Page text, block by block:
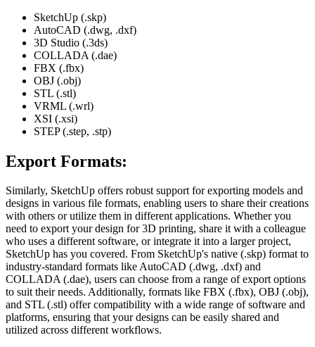
SketchUp (.skp)
AutoCAD (.dwg, .dxf)
3D Studio (.3ds)
COLLADA (.dae)
FBX (.fbx)
OBJ (.obj)
STL (.stl)
VRML (.wrl)
XSI (.xsi)
STEP (.step, .stp)
Export Formats:
Similarly, SketchUp offers robust support for exporting models and
designs in various file formats, enabling users to share their creations
with others or utilize them in different applications. Whether you
need to export your design for 3D printing, share it with a colleague
who uses a different software, or integrate it into a larger project,
SketchUp has you covered. From SketchUp's native (.skp) format to
industry-standard formats like AutoCAD (.dwg, .dxf) and
COLLADA (.dae), users can choose from a range of export options
to suit their needs. Additionally, formats like FBX (.fbx), OBJ (.obj),
and STL (.stl) offer compatibility with a wide range of software and
platforms, ensuring that your designs can be easily shared and
utilized across different workflows.